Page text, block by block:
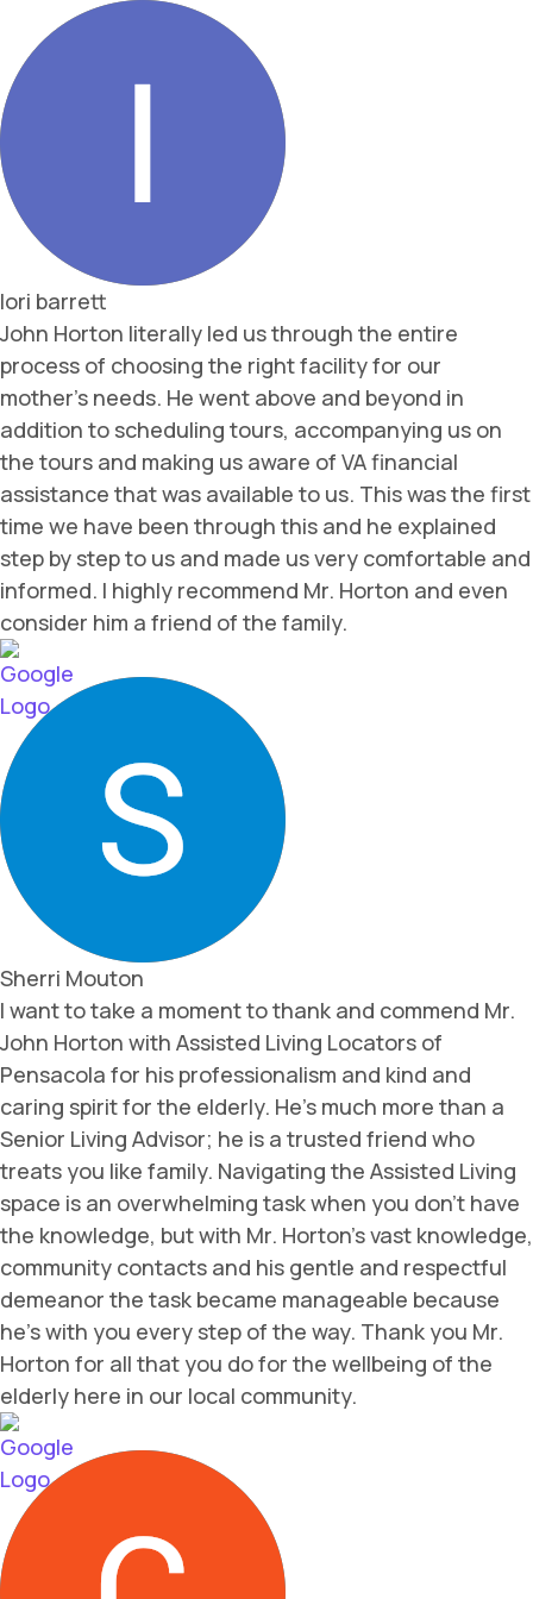
lori barrett
John Horton literally led us through the entire
process of choosing the right facility for our
mother’s needs. He went above and beyond in
addition to scheduling tours, accompanying us on
the tours and making us aware of VA financial
assistance that was available to us. This was the first
time we have been through this and he explained
step by step to us and made us very comfortable and
informed. I highly recommend Mr. Horton and even
consider him a friend of the family.
Sherri Mouton
I want to take a moment to thank and commend Mr.
John Horton with Assisted Living Locators of
Pensacola for his professionalism and kind and
caring spirit for the elderly. He's much more than a
Senior Living Advisor; he is a trusted friend who
treats you like family. Navigating the Assisted Living
space is an overwhelming task when you don't have
the knowledge, but with Mr. Horton's vast knowledge,
community contacts and his gentle and respectful
demeanor the task became manageable because
he's with you every step of the way. Thank you Mr.
Horton for all that you do for the wellbeing of the
elderly here in our local community.